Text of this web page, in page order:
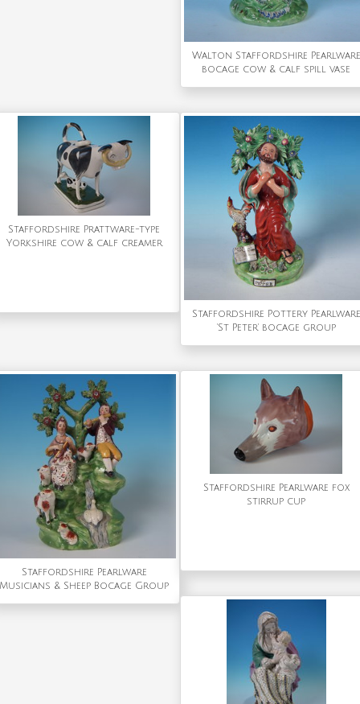
Walton Staffordshire Pearlware
bocage cow & calf spill vase
Staffordshire Prattware-type
Yorkshire cow & calf creamer
Staffordshire Pottery Pearlware
'St Peter' bocage group
Staffordshire Pearlware
Musicians & Sheep Bocage Group
Staffordshire Pearlware fox
stirrup cup